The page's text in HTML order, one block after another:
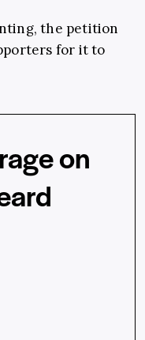
the petition
for it to
on